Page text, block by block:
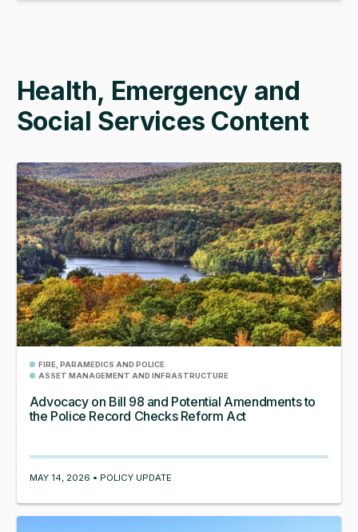
Health, Emergency and
Social Services Content
FIRE, PARAMEDICS AND POLICE
ASSET MANAGEMENT AND INFRASTRUCTURE
Advocacy on Bill 98 and Potential Amendments to
the Police Record Checks Reform Act
MAY 14, 2026 • POLICY UPDATE